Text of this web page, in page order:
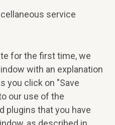
service
for the first time, we
with an explanation
you click on "Save
our use of the
plugins that you have